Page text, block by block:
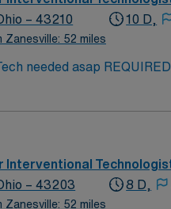
– 43210
Zanesville: 52 miles
10 D,
SKILLS: INTERVENTIONAL RADIOLOGY TECH WITH CATH LAB
AND RELIGIOUS
EPIC
Interventional
– 43203
Zanesville: 52 miles
8 D,